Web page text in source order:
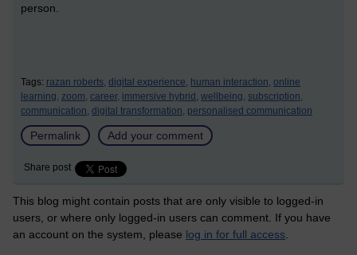
person.
Tags: razan roberts, digital experience, human interaction, online
learning, zoom, career, immersive hybrid, wellbeing, subscription,
communication, digital transformation, personalised communication
Permalink Add your comment
Share post
This blog might contain posts that are only visible to logged-in
users, or where only logged-in users can comment. If you have
an account on the system, please log in for full access